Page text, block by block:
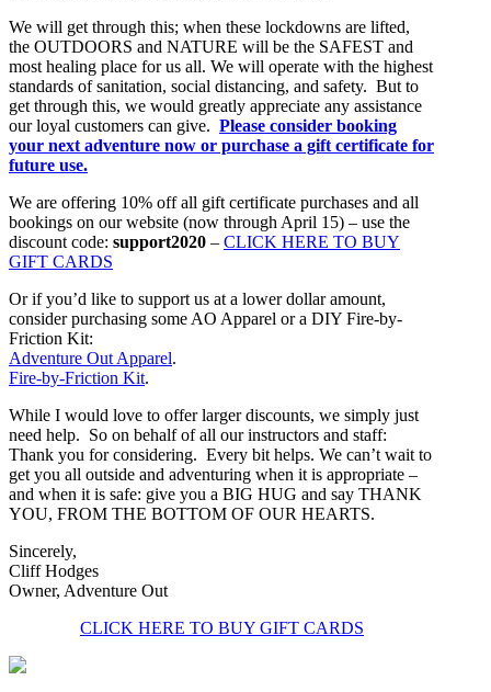
We will get through this; when these lockdowns are lifted,
the OUTDOORS and NATURE will be the SAFEST and
most healing place for us all. We will operate with the highest
standards of sanitation, social distancing, and safety. But to
get through this, we would greatly appreciate any assistance
our loyal customers can give. Please consider booking
your next adventure now or purchase a gift certificate for
future use.
We are offering 10% off all gift certificate purchases and all
bookings on our website (now through April 15) – use the
discount code: support2020 – CLICK HERE TO BUY
GIFT CARDS
Or if you’d like to support us at a lower dollar amount,
consider purchasing some AO Apparel or a DIY Fire-by-
Friction Kit:
Adventure Out Apparel.
Fire-by-Friction Kit.
While I would love to offer larger discounts, we simply just
need help. So on behalf of all our instructors and staff:
Thank you for considering. Every bit helps. We can’t wait to
get you all outside and adventuring when it is appropriate –
and when it is safe: give you a BIG HUG and say THANK
YOU, FROM THE BOTTOM OF OUR HEARTS.
Sincerely,
Cliff Hodges
Owner, Adventure Out
CLICK HERE TO BUY GIFT CARDS